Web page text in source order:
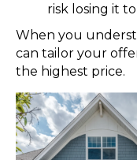
risk losing it
When you
can tailor your
the highest price.